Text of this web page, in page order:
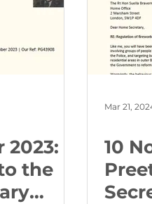
2023:
the
Mar 21,
10